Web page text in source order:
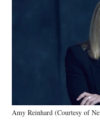
Amy Reinhard (Courtesy of